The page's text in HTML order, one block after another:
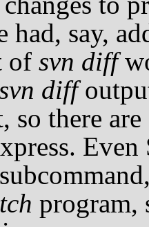
had, say,
of svn diff
diff
so there
program,